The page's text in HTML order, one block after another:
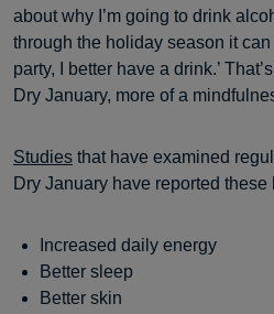
about why I’m going to drink
through the holiday season it can
party, I better have a drink.’
Dry January, more of a
Studies that have examined
Dry January have reported these
Increased daily energy
Better sleep
Better skin